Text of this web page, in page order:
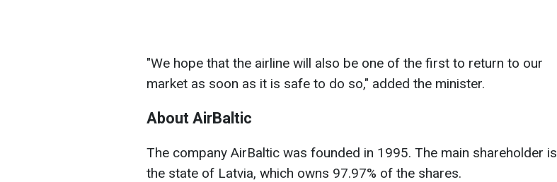
"We hope that the airline will also be one of the first to return to our
market as soon as it is safe to do so," added the minister.
About AirBaltic
The company AirBaltic was founded in 1995. The main shareholder is
the state of Latvia, which owns 97.97% of the shares.